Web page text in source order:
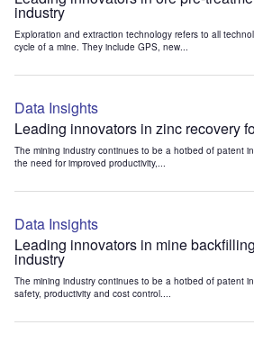
industry
Exploration and extraction technology refers to all
cycle of a mine. They include GPS, new...
Data Insights
Leading innovators in zinc recovery
The mining industry continues to be a hotbed of patent
the need for improved productivity,...
Data Insights
Leading innovators in mine
industry
The mining industry continues to be a hotbed of patent
safety, productivity and cost control....